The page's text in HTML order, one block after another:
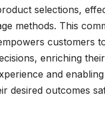
selections,
methods. This
customers
enriching
and
desired outcomes